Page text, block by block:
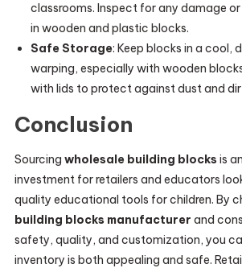
classrooms. Inspect for any damage
in wooden and plastic blocks.
Safe Storage: Keep blocks in a cool,
warping, especially with wooden
with lids to protect against dust and
Conclusion
Sourcing wholesale building blocks is
investment for retailers and educators
quality educational tools for children. By
building blocks manufacturer and
safety, quality, and customization, you
inventory is both appealing and safe.